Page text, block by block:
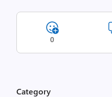
0
Category